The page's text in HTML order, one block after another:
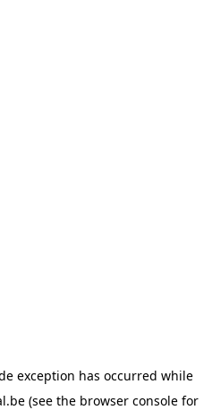
exception has occurred while
(see the browser console for